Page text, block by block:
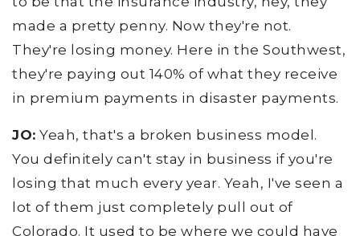
made a pretty penny. Now they're not.
They're losing money. Here in the Southwest,
they're paying out 140% of what they receive
in premium payments in disaster payments.
JO: Yeah, that's a broken business model.
You definitely can't stay in business if you're
losing that much every year. Yeah, I've seen a
lot of them just completely pull out of
Colorado. It used to be where we could have